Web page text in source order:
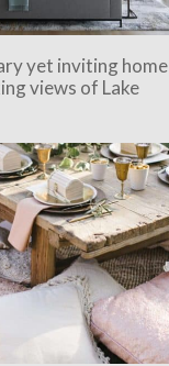
yet inviting home
views of Lake